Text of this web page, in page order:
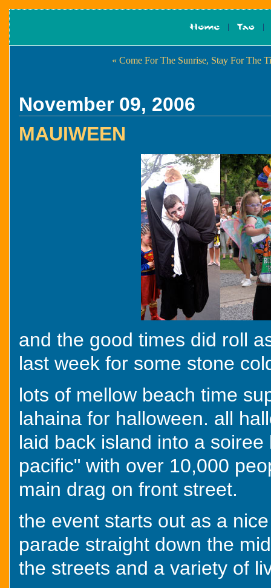
« Come For The Sunrise, Stay For The
November 09, 2006
MAUIWEEN
and the good times did roll
last week for some stone
lots of mellow beach time
lahaina for halloween. all
laid back island into a
pacific" with over 10,000
main drag on front street.
the event starts out as a
parade straight down the
the streets and a variety of